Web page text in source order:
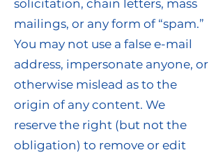
solicitation, chain letters, mass
mailings, or any form of “spam.”
You may not use a false e-mail
address, impersonate anyone, or
otherwise mislead as to the
origin of any content. We
reserve the right (but not the
obligation) to remove or edit